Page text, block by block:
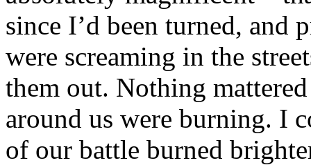
since I’d been turned, and
were screaming in the
them out. Nothing
around us were burning. I
of our battle burned